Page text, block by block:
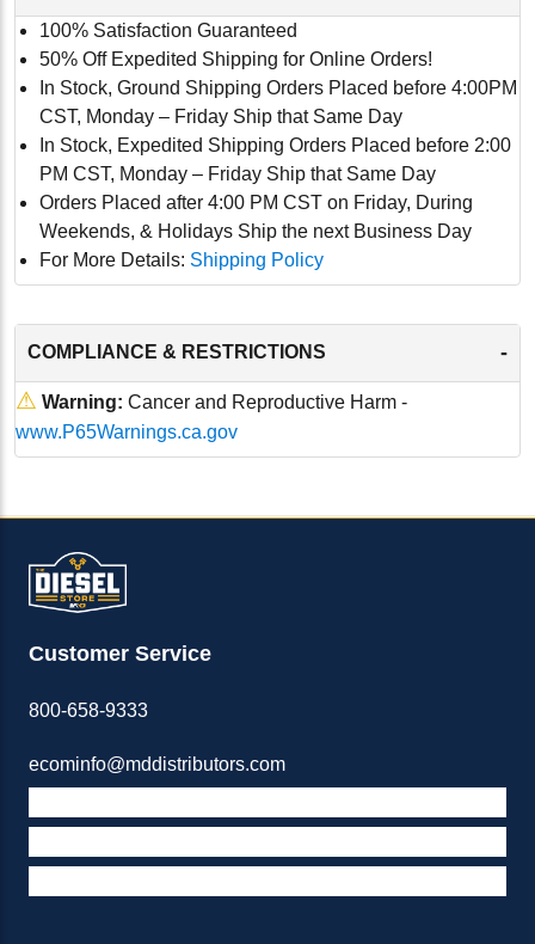
100% Satisfaction Guaranteed
50% Off Expedited Shipping for Online Orders!
In Stock, Ground Shipping Orders Placed before 4:00PM
CST, Monday – Friday Ship that Same Day
In Stock, Expedited Shipping Orders Placed before 2:00
PM CST, Monday – Friday Ship that Same Day
Orders Placed after 4:00 PM CST on Friday, During
Weekends, & Holidays Ship the next Business Day
For More Details: Shipping Policy
COMPLIANCE & RESTRICTIONS -
⚠ Warning: Cancer and Reproductive Harm -
www.P65Warnings.ca.gov
Customer Service
800-658-9333
ecominfo@mddistributors.com